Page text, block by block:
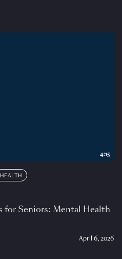
Seniors: Mental Health
April 6, 2026
4:15